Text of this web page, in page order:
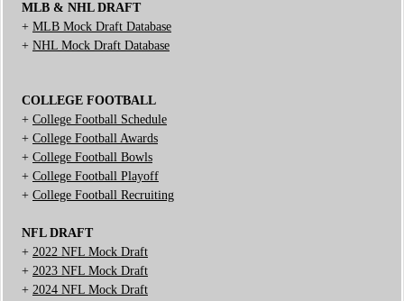
MLB & NHL DRAFT
+ MLB Mock Draft Database
+ NHL Mock Draft Database
COLLEGE FOOTBALL
+ College Football Schedule
+ College Football Awards
+ College Football Bowls
+ College Football Playoff
+ College Football Recruiting
NFL DRAFT
+ 2022 NFL Mock Draft
+ 2023 NFL Mock Draft
+ 2024 NFL Mock Draft